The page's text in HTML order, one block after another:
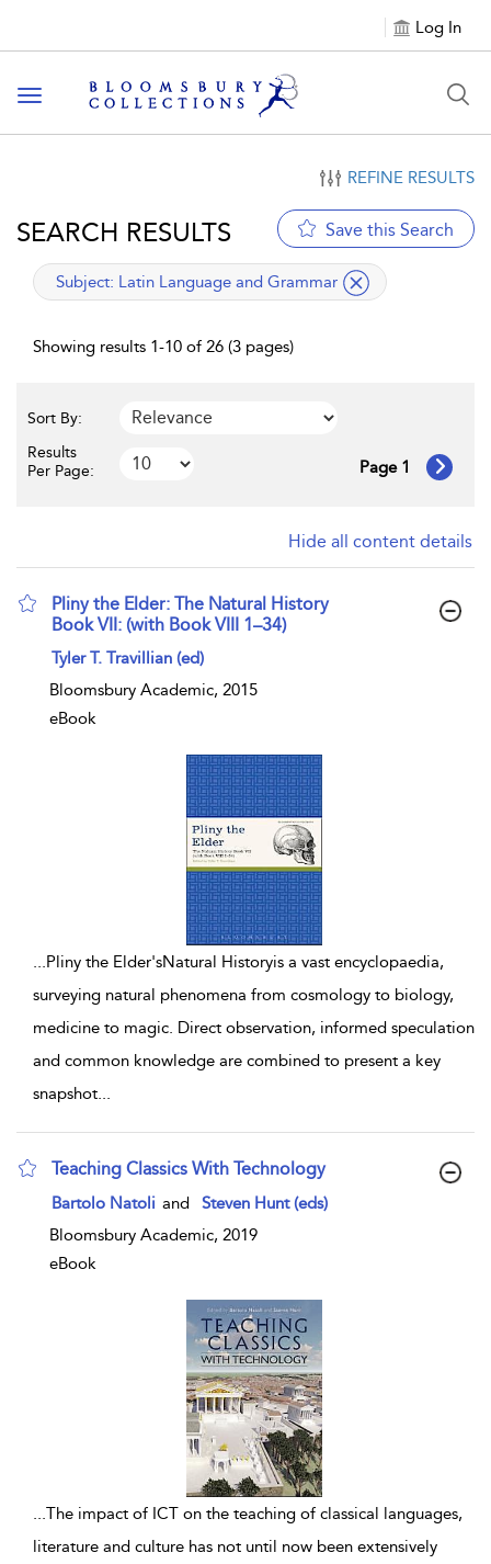
Log In
Toggle navigation
REFINE RESULTS
SEARCH RESULTS Save this Search
applied filter
Subject: Latin Language and Grammar
Showing results 1-10 of 26 (3 pages)
Sort By:
Results
Per Page:
Page 1
Hide all content details
Pliny the Elder: The Natural History
Book VII: (with Book VIII 1–34)
show result details
Tyler T. Travillian (ed)
Bloomsbury Academic, 2015
eBook
...Pliny the Elder'sNatural Historyis a vast encyclopaedia,
surveying natural phenomena from cosmology to biology,
medicine to magic. Direct observation, informed speculation
and common knowledge are combined to present a key
snapshot...
Teaching Classics With Technology
show result details
Bartolo Natoli and
Steven Hunt (eds)
Bloomsbury Academic, 2019
eBook
The impact of ICT on the teaching of classical languages,
literature and culture has not until now been extensively